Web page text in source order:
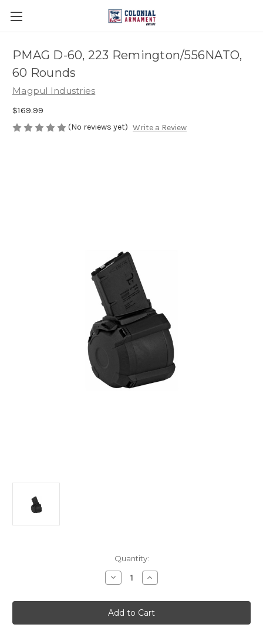
PMAG D-60, 223 Remington/556NATO,
60 Rounds
Magpul Industries
$169.99
(No reviews yet) Write a Review
Quantity:
Decrease
Quantity
PMAG
D-
60,
223
Increase
Quantity
PMAG
D-
60,
223